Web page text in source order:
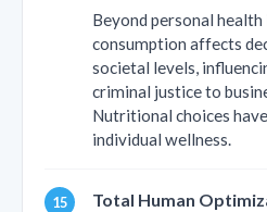
Beyond personal
consumption affects
societal levels,
criminal justice to
Nutritional choices
individual wellness.
Total Human